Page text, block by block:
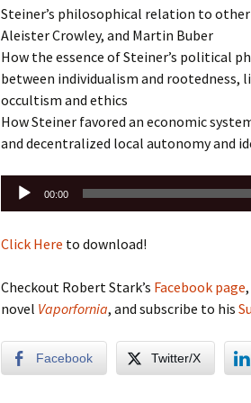
Steiner’s philosophical relation to
Aleister Crowley, and Martin Buber
How the essence of Steiner’s political
between individualism and
occultism and ethics
How Steiner favored an economic
and decentralized local autonomy and
Audio
Player
00:00
Click Here to download!
Checkout Robert Stark’s Facebook page,
novel Vaporfornia, and subscribe to his
Facebook Twitter/X